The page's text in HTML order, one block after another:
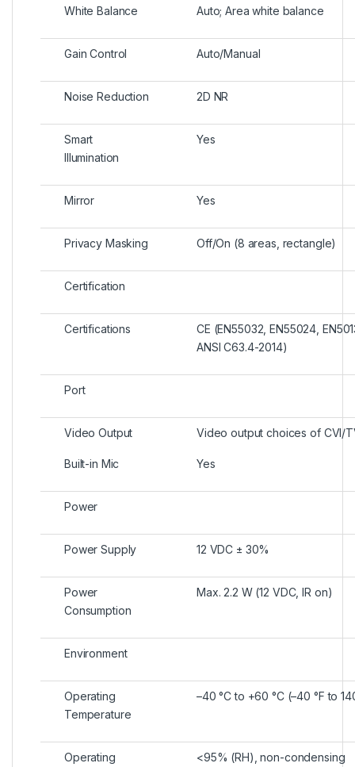
White Balance Auto; Area white balance
Gain Control Auto/Manual
Noise Reduction 2D NR
Smart
Illumination
Yes
Mirror Yes
Privacy Masking Off/On (8 areas, rectangle)
Certification
Certifications
CE (EN55032, EN55024,
ANSI C63.4-2014)
Port
Video Output
Built-in Mic
Video output choices of CVI/
Yes
Power
Power Supply 12 VDC ± 30%
Power
Consumption
Max. 2.2 W (12 VDC, IR on)
Environment
Operating
Temperature
–40 °C to +60 °C (–40 °F to
Operating
<95% (RH), non-condensing